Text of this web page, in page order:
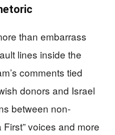
than embarrass
lines inside the
comments tied
donors and Israel
between non-
voices and more